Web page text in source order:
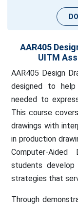
AAR405
UITM
AAR405 Design
designed to
needed to
This course
drawings with
in production
Computer-
students develop
strategies that
Through